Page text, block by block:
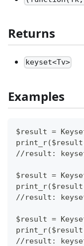
Returns
keyset<Tv>
Examples
$result =
//result:
$result =
//result:
$result =
//result: